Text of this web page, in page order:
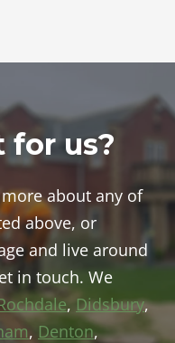
for us?
about any of
above, or
and live around
in touch. We
, Didsbury,
, Denton,